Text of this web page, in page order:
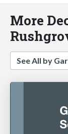
More
See All by